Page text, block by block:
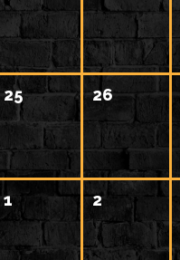
25 26
1 2